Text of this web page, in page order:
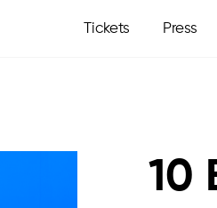
Tickets Press
10